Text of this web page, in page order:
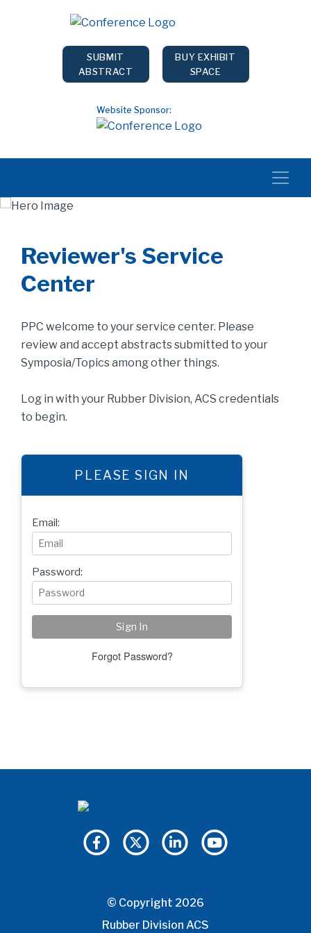
SUBMIT
ABSTRACT
BUY EXHIBIT
SPACE
Website Sponsor:
Reviewer's Service
Center
PLEASE SIGN IN
Email:
Password:
Forgot Password?
PPC welcome to your service center. Please
review and accept abstracts submitted to your
Symposia/Topics among other things.
Log in with your Rubber Division, ACS credentials
to begin.
© Copyright 2026
Rubber Division ACS